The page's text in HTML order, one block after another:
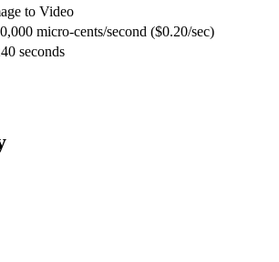
to Video
micro-cents/second ($0.20/sec)
seconds